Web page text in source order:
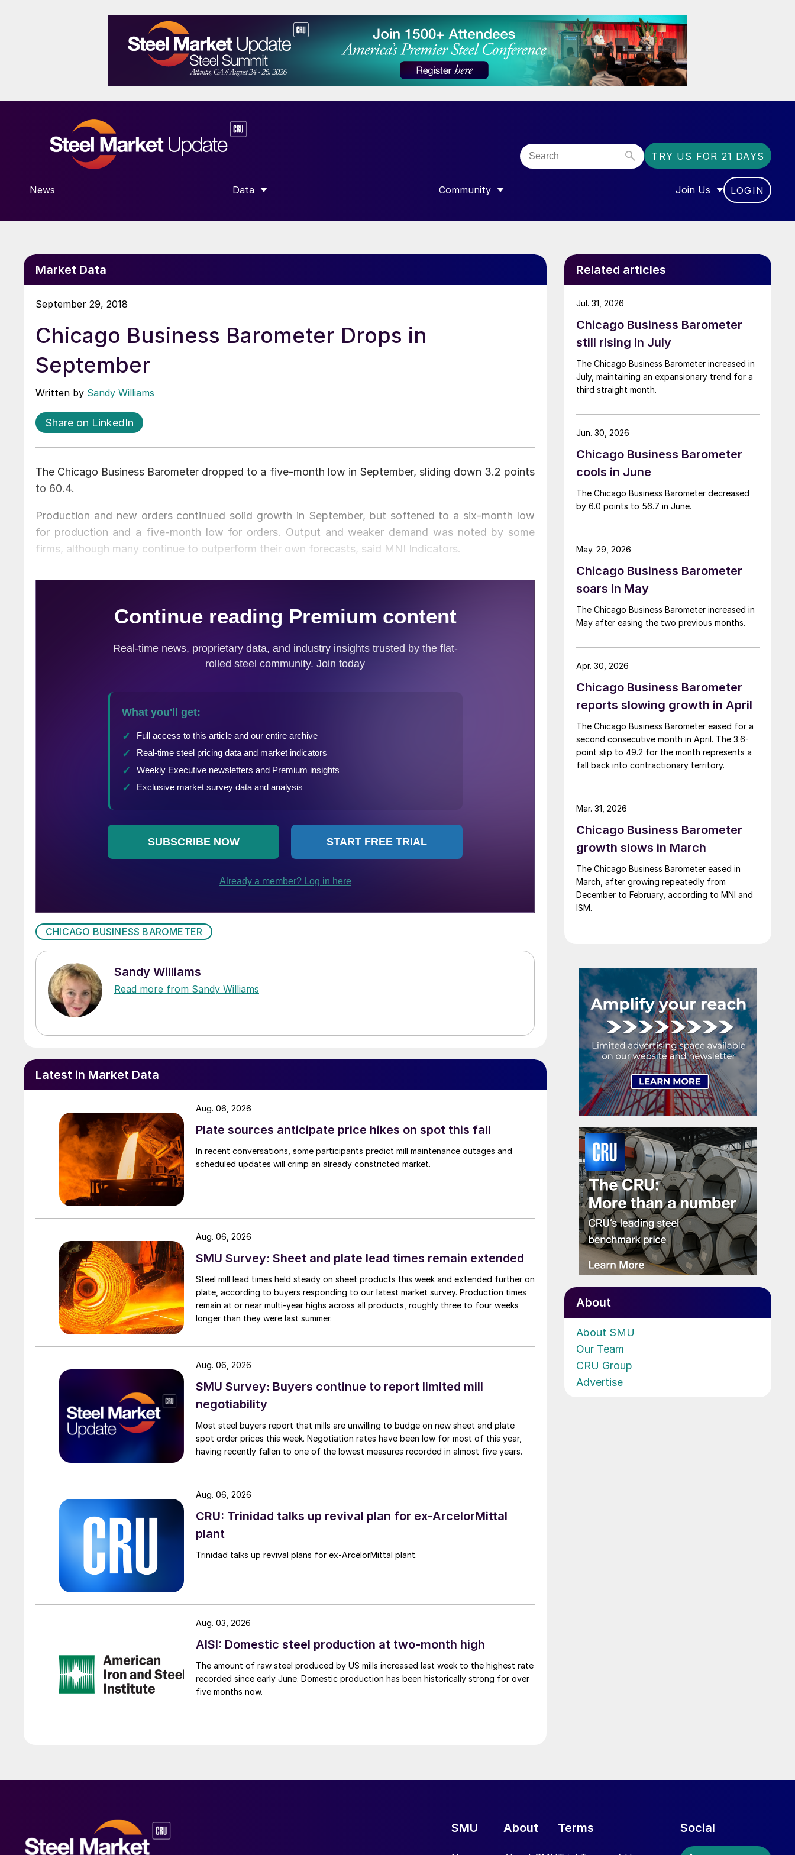
TRY US FOR 21 DAYS
News Data
SHOW SUBMENU FOR “DATA”
Community
SHOW SUBMENU FOR “COMMUNITY”
Join Us
SHOW SUBMENU FOR
LOGIN
Market Data
September 29, 2018
Chicago Business Barometer Drops in
September
Written by Sandy Williams
Share on LinkedIn
The Chicago Business Barometer dropped to a five-month low in September, sliding down 3.2 points
to 60.4.
Production and new orders continued solid growth in September, but softened to a six-month low
for production and a five-month low for orders. Output and weaker demand was noted by some
firms, although many continue to outperform their own forecasts, said MNI Indicators.
CHICAGO BUSINESS BAROMETER
Sandy Williams
Read more from Sandy Williams
Latest in Market Data
Plate sources anticipate price hikes on spot this fall
In recent conversations, some participants predict mill maintenance outages and
scheduled updates will crimp an already constricted market.
Aug. 06, 2026
SMU Survey: Sheet and plate lead times remain extended
Steel mill lead times held steady on sheet products this week and extended further on
plate, according to buyers responding to our latest market survey. Production times
remain at or near multi-year highs across all products, roughly three to four weeks
longer than they were last summer.
Aug. 06, 2026
SMU Survey: Buyers continue to report limited mill
negotiability
Most steel buyers report that mills are unwilling to budge on new sheet and plate
spot order prices this week. Negotiation rates have been low for most of this year,
having recently fallen to one of the lowest measures recorded in almost five years.
Aug. 06, 2026
CRU: Trinidad talks up revival plan for ex-ArcelorMittal
plant
Trinidad talks up revival plans for ex-ArcelorMittal plant.
Aug. 06, 2026
AISI: Domestic steel production at two-month high
The amount of raw steel produced by US mills increased last week to the highest rate
recorded since early June. Domestic production has been historically strong for over
five months now.
Aug. 03, 2026
Related articles
Chicago Business Barometer
still rising in July
The Chicago Business Barometer increased in
July, maintaining an expansionary trend for a
third straight month.
Jul. 31, 2026
Chicago Business Barometer
cools in June
The Chicago Business Barometer decreased
by 6.0 points to 56.7 in June.
Jun. 30, 2026
Chicago Business Barometer
soars in May
The Chicago Business Barometer increased in
May after easing the two previous months.
May. 29, 2026
Chicago Business Barometer
reports slowing growth in April
The Chicago Business Barometer eased for a
second consecutive month in April. The 3.6-
point slip to 49.2 for the month represents a
fall back into contractionary territory.
Apr. 30, 2026
Chicago Business Barometer
growth slows in March
The Chicago Business Barometer eased in
March, after growing repeatedly from
December to February, according to MNI and
ISM.
Mar. 31, 2026
About
About SMU
Our Team
CRU Group
Advertise
SMU About Terms Social